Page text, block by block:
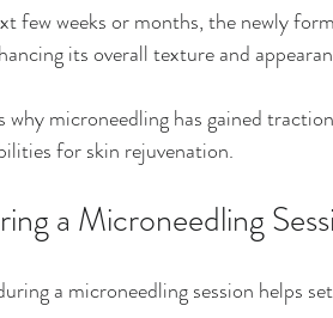
few weeks or months, the newly
its overall texture and
why microneedling has gained
for skin rejuvenation.
a Microneedling
a microneedling session helps